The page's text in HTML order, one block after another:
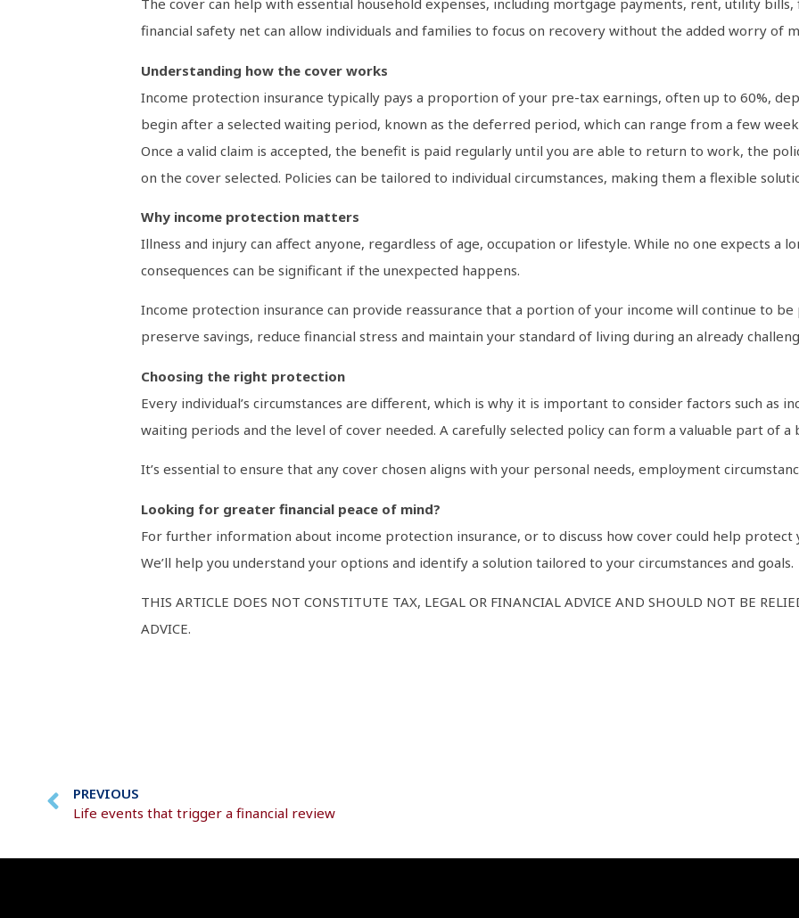
The cover can help with essential household expenses, including mortgage payments, rent, utility
financial safety net can allow individuals and families to focus on recovery without the added worry of
Understanding how the cover works
Income protection insurance typically pays a proportion of your pre-tax earnings, often up to 60%,
begin after a selected waiting period, known as the deferred period, which can range from a few
Once a valid claim is accepted, the benefit is paid regularly until you are able to return to work, the
on the cover selected. Policies can be tailored to individual circumstances, making them a flexible
Why income protection matters
Illness and injury can affect anyone, regardless of age, occupation or lifestyle. While no one expects a
consequences can be significant if the unexpected happens.
Income protection insurance can provide reassurance that a portion of your income will continue to
preserve savings, reduce financial stress and maintain your standard of living during an already
Choosing the right protection
Every individual’s circumstances are different, which is why it is important to consider factors such as
waiting periods and the level of cover needed. A carefully selected policy can form a valuable part of
It’s essential to ensure that any cover chosen aligns with your personal needs, employment
Looking for greater financial peace of mind?
For further information about income protection insurance, or to discuss how cover could help protect
We’ll help you understand your options and identify a solution tailored to your circumstances and goals.
THIS ARTICLE DOES NOT CONSTITUTE TAX, LEGAL OR FINANCIAL ADVICE AND SHOULD NOT BE
ADVICE.
PREVIOUS
Life events that trigger a financial review